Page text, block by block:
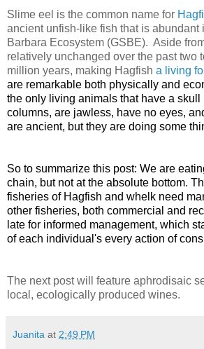
Slime eel is the common name for
ancient unfish-like fish that is abundant
Barbara Ecosystem (GSBE). Aside
relatively unchanged over the past two
million years, making Hagfish a living
are remarkable both physically and
the only living animals that have a skull
columns, are jawless, have no eyes,
are ancient, but they are doing some
So to summarize this post: We are
chain, but not at the absolute bottom.
fisheries of Hagfish and whelk need
other fisheries, both commercial and
late for informed management, which
of each individual's every action of
The next post will feature aphrodisaic
local, ecologically produced wines.
Juanita at 2:49 PM